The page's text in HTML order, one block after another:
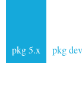
pkg 5.x pkg dev